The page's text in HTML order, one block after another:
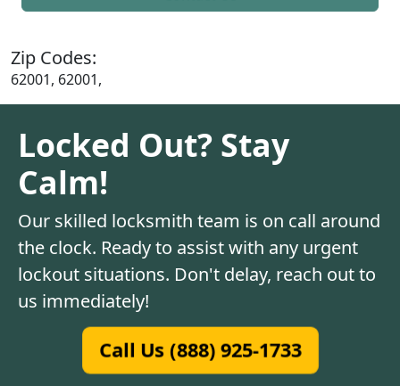
Zip Codes:
62001, 62001,
Locked Out? Stay
Calm!
Our skilled locksmith team is on call around
the clock. Ready to assist with any urgent
lockout situations. Don't delay, reach out to
us immediately!
Call Us (888) 925-1733